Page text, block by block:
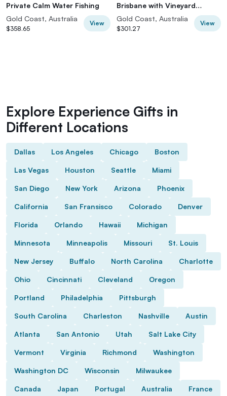
Private Calm Water Fishing
Gold Coast, Australia
$358.65
View
Brisbane with Vineyard
Breakfast
Gold Coast, Australia
$301.27
View
Explore Experience Gifts in
Different Locations
Dallas Los Angeles Chicago Boston
Las Vegas Houston Seattle Miami
San Diego New York Arizona Phoenix
California San Fransisco Colorado Denver
Florida Orlando Hawaii Michigan
Minnesota Minneapolis Missouri St. Louis
New Jersey Buffalo North Carolina Charlotte
Ohio Cincinnati Cleveland Oregon
Portland Philadelphia Pittsburgh
South Carolina Charleston Nashville Austin
Atlanta San Antonio Utah Salt Lake City
Vermont Virginia Richmond Washington
Washington DC Wisconsin Milwaukee
Canada Japan Portugal Australia France